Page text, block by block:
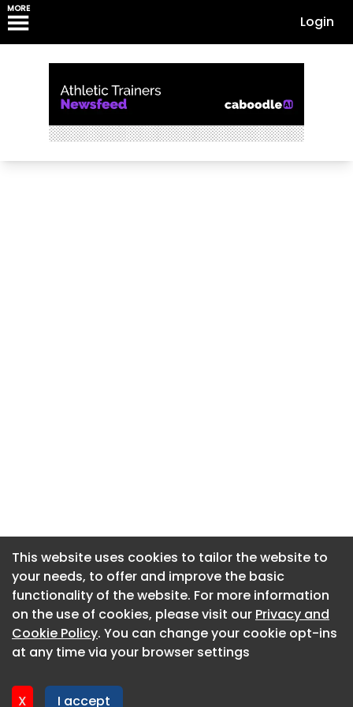
MORE
Login
This website uses cookies to tailor the website to
your needs, to offer and improve the basic
functionality of the website. For more information
on the use of cookies, please visit our Privacy and
Cookie Policy. You can change your cookie opt-ins
at any time via your browser settings
X I accept
About CaboodleAI
Contact Us
Privacy policy
This website uses cookies to tailor the website to
your needs, to offer and improve the basic
functionality of the website. For more information
on the use of cookies, please visit our Privacy and
Cookie Policy. You can change your cookie opt-ins
at any time via your browser settings
X I accept